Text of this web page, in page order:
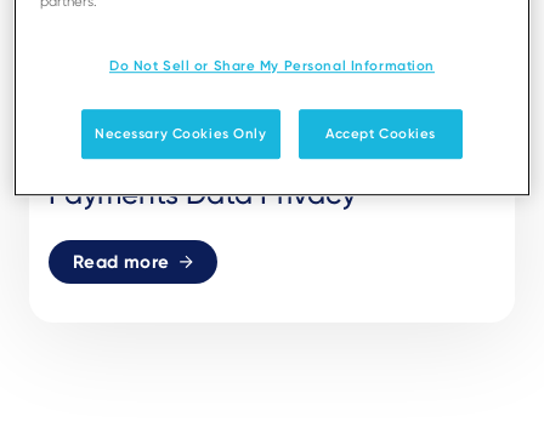
SECURITY & FRAUD
The Truth About Biometric
Payments Data Privacy
Read more
Do Not Sell or Share My Personal Information
Necessary Cookies Only Accept Cookies